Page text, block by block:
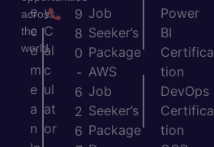
across
the
world.
e
c
o
m
e
a
n
y
C
al
c
ul
at
or
9
8
0
-
6
2
6
Job
Seeker’s
Package
AWS
Job
Seeker’s
Package
Power
BI
Certifica
tion
DevOps
Certifica
tion